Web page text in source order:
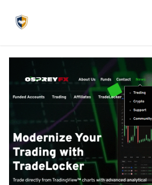
content